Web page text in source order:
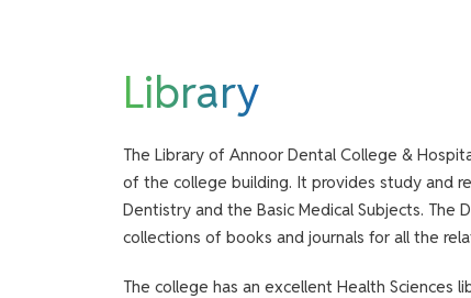
Library
The Library of Annoor Dental College &
of the college building. It provides study and
Dentistry and the Basic Medical Subjects. The
collections of books and journals for all the
The college has an excellent Health Sciences